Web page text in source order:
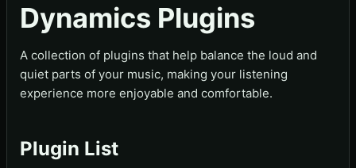
Dynamics Plugins
A collection of plugins that help balance the loud and
quiet parts of your music, making your listening
experience more enjoyable and comfortable.
Plugin List